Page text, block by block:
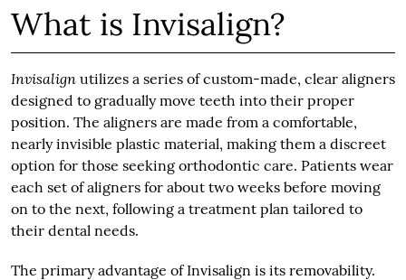
What is Invisalign?
Invisalignutilizes a series of custom-made, clear aligners
designed to gradually move teeth into their proper
position. The aligners are made from a comfortable,
nearly invisible plastic material, making them a discreet
option for those seeking orthodontic care. Patients wear
each set of aligners for about two weeks before moving
on to the next, following a treatment plan tailored to
their dental needs.
The primary advantage of Invisalign is its removability.